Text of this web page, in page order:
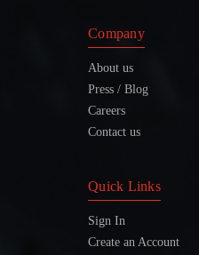
Company
About us
Press / Blog
Careers
Contact us
Quick Links
Sign In
Create an Account